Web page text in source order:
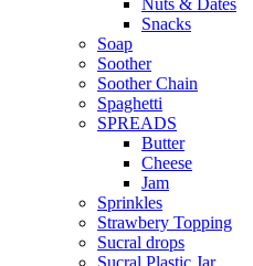
Nuts & Dates
Snacks
Soap
Soother
Soother Chain
Spaghetti
SPREADS
Butter
Cheese
Jam
Sprinkles
Strawbery Topping
Sucral drops
Sucral Plastic Jar